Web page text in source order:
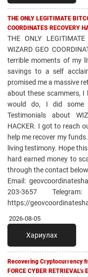
THE ONLY LEGITIMATE
COORDINATES RECOVERY
THE ONLY
WIZARD GEO
terrible moments of my
savings to a self
promised me a massive
about these scammers,
would do, I did some
Testimonials about
HACKER. I got to reach
help me recover my
living testimony. Hope
hard earned money to
through the contact
Email:
203-3657 Telegram:
https://
2026-08-05
Хариулах
Recovering Cryptocurrency
FORCE CYBER